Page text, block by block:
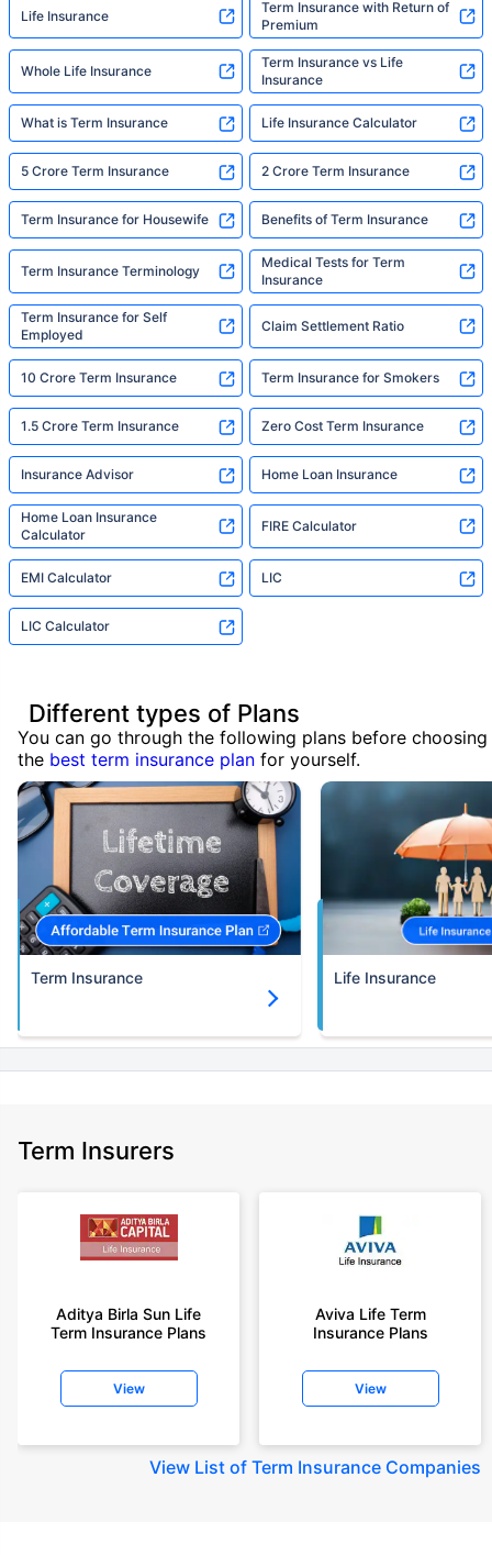
Life Insurance
Term Insurance with Return of
Premium
Whole Life Insurance
Term Insurance vs Life
Insurance
What is Term Insurance Life Insurance Calculator
5 Crore Term Insurance 2 Crore Term Insurance
Term Insurance for Housewife Benefits of Term Insurance
Term Insurance Terminology
Medical Tests for Term
Insurance
Term Insurance for Self
Employed
Claim Settlement Ratio
10 Crore Term Insurance Term Insurance for Smokers
1.5 Crore Term Insurance Zero Cost Term Insurance
Insurance Advisor Home Loan Insurance
Home Loan Insurance
Calculator
FIRE Calculator
EMI Calculator LIC
LIC Calculator
Different types of Plans
You can go through the following plans before choosing
the best term insurance plan for yourself.
Term Insurance Life Insurance
Term Insurers
Aditya Birla Sun Life
Term Insurance Plans
View
Aviva Life Term
Insurance Plans
View
View List of Term Insurance Companies